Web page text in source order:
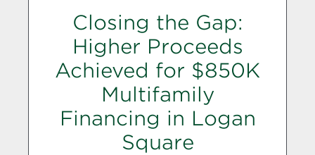
Closing the Gap:
Higher Proceeds
Achieved for $850K
Multifamily
Financing in Logan
Square